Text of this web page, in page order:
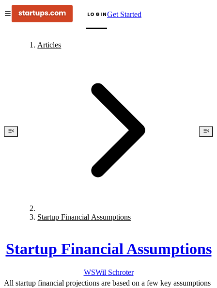
LOGINGet Started
Articles
Startup Financial Assumptions
Startup Financial Assumptions
WSWil Schroter
All startup financial projections are based on a few key assumptions